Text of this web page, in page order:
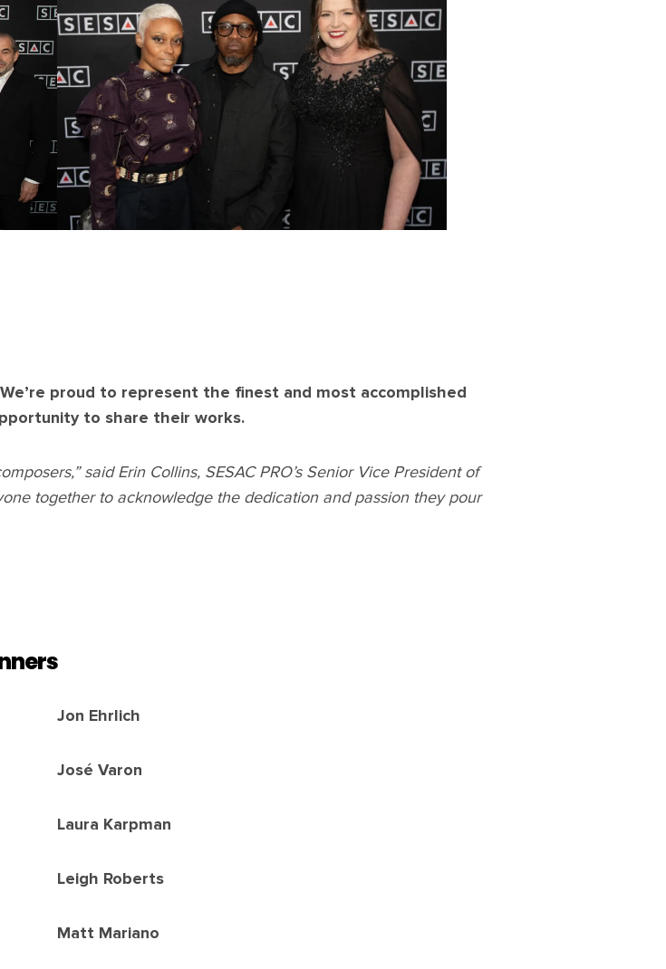
We’re proud to represent the finest and most accomplished
to share their works.
said Erin Collins, SESAC PRO’s Senior Vice President of
together to acknowledge the dedication and passion they pour
Jon Ehrlich
José Varon
Laura Karpman
Leigh Roberts
Matt Mariano